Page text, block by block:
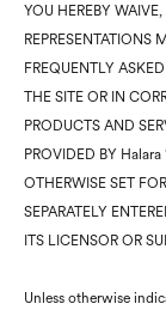
YOU HEREBY
REPRESENTATIONS
FREQUENTLY
THE SITE OR IN
PRODUCTS AND
PROVIDED BY Halara
OTHERWISE SET
SEPARATELY
ITS LICENSOR OR
Unless otherwise